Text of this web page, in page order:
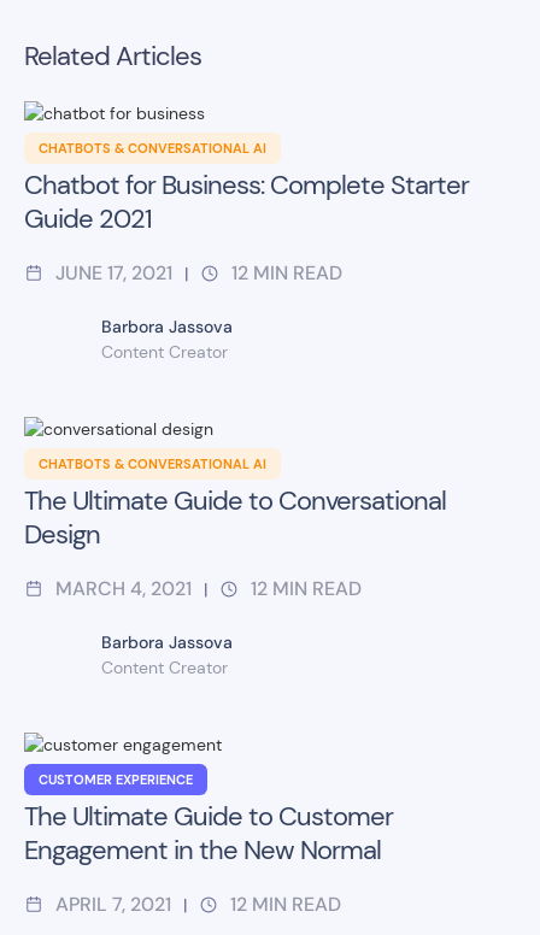
Related Articles
CHATBOTS & CONVERSATIONAL AI
Chatbot for Business: Complete Starter
Guide 2021
JUNE 17, 2021 | 12 MIN READ
Barbora Jassova
Content Creator
CHATBOTS & CONVERSATIONAL AI
The Ultimate Guide to Conversational
Design
MARCH 4, 2021 | 12 MIN READ
Barbora Jassova
Content Creator
CUSTOMER EXPERIENCE
The Ultimate Guide to Customer
Engagement in the New Normal
APRIL 7, 2021 | 12 MIN READ